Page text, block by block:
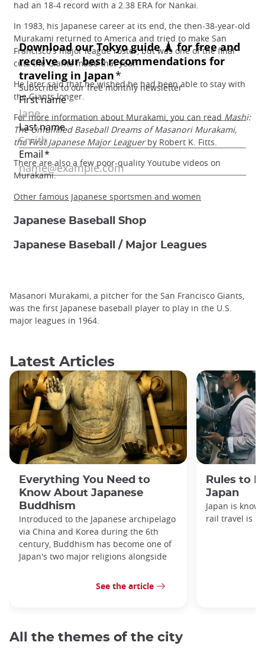
had an 18-4 record with a 2.38 ERA for Nankai.
In 1983, his Japanese career at its end, the then-38-year-old
Murakami returned to America and tried to make San
Francisco's major league roster, but was one of the final
cuts the Giants made that year.
He later said that he wished he had been able to stay with
the Giants longer.
For more information about Murakami, you can read Mashi:
The Unfulfilled Baseball Dreams of Masanori Murakami,
the First Japanese Major Leaguerby Robert K. Fitts.
There are also a few poor-quality Youtube videos on
Murakami.
Other famous Japanese sportsmen and women
Japanese Baseball Shop
Japanese Baseball / Major Leagues
Masanori Murakami, a pitcher for the San Francisco Giants,
was the first Japanese baseball player to play in the U.S.
major leagues in 1964.
Latest Articles
Everything You Need to
Know About Japanese
Buddhism
Introduced to the Japanese archipelago
via China and Korea during the 6th
century, Buddhism has become one of
Japan's two major religions alongside
See the article
Rules to
Japan
Japan is
rail travel is
All the themes of the city